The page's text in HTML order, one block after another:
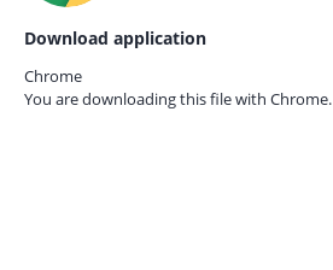
Download application
Chrome
You are downloading this file with Chrome.